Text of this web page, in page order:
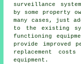
surveillance
by some property
many cases, just
to the existing
functioning
provide improved
replacement
equipment.